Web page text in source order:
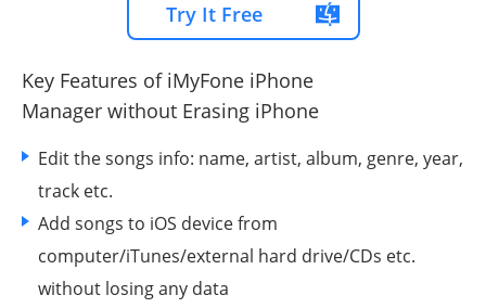
Try It Free
Key Features of iMyFone iPhone
Manager without Erasing iPhone
Edit the songs info: name, artist, album, genre, year,
track etc.
Add songs to iOS device from
computer/iTunes/external hard drive/CDs etc.
without losing any data